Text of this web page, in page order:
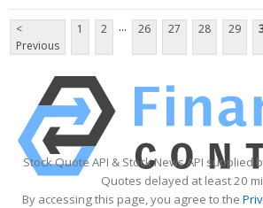
<
Previous
1 2 ... 26 27 28 29
Stock Quote API & Stock News API supplied
Quotes delayed at least 20
By accessing this page, you agree to the